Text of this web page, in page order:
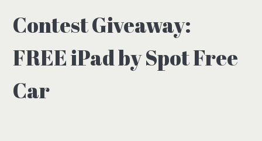
Contest Giveaway:
FREE iPad by Spot Free
Car